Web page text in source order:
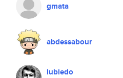
gmata
abdessabour
lubiedo